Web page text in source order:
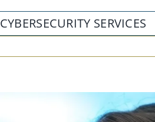
CYBERSECURITY SERVICES